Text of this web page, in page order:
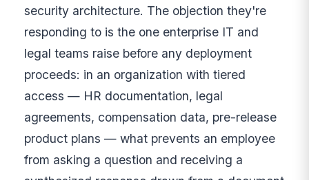
security architecture. The objection they're
responding to is the one enterprise IT and
legal teams raise before any deployment
proceeds: in an organization with tiered
access — HR documentation, legal
agreements, compensation data, pre-release
product plans — what prevents an employee
from asking a question and receiving a